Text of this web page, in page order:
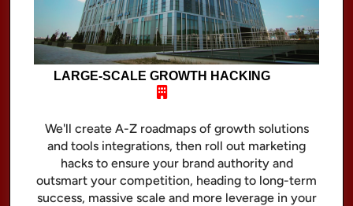
LARGE-SCALE GROWTH HACKING
We'll create A-Z roadmaps of growth solutions
and tools integrations, then roll out marketing
hacks to ensure your brand authority and
outsmart your competition, heading to long-term
success, massive scale and more leverage in your